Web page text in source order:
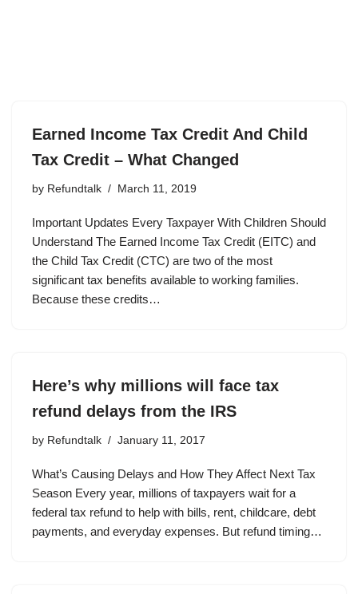
Earned Income Tax Credit And Child
Tax Credit – What Changed
by Refundtalk March 11, 2019
Important Updates Every Taxpayer With Children Should
Understand The Earned Income Tax Credit (EITC) and
the Child Tax Credit (CTC) are two of the most
significant tax benefits available to working families.
Because these credits…
Here’s why millions will face tax
refund delays from the IRS
by Refundtalk January 11, 2017
What’s Causing Delays and How They Affect Next Tax
Season Every year, millions of taxpayers wait for a
federal tax refund to help with bills, rent, childcare, debt
payments, and everyday expenses. But refund timing…